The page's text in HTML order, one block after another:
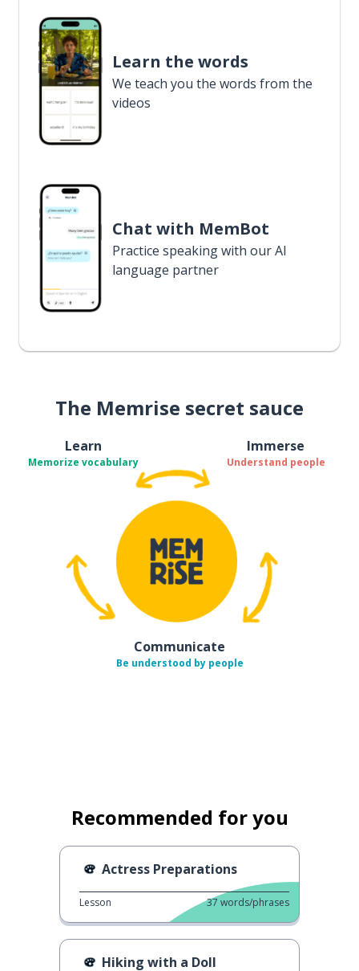
Learn the words
We teach you the words from the
videos
Chat with MemBot
Practice speaking with our AI
language partner
The Memrise secret sauce
Learn
Memorize vocabulary
Immerse
Understand people
Communicate
Be understood by people
Recommended for you
Actress Preparations
Lesson 37 words/phrases
Hiking with a Doll